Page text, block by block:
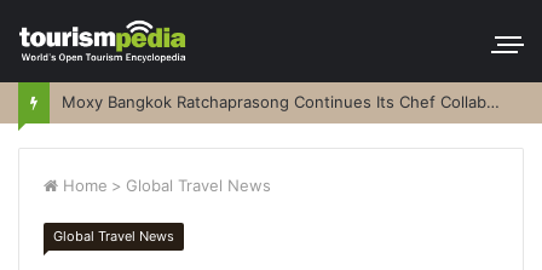
Moxy Bangkok Ratchaprasong Continues Its Chef Collaboration Series
Home > Global Travel News
Global Travel News